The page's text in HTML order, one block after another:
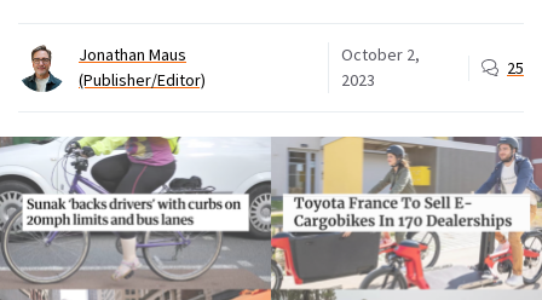
Jonathan Maus
(Publisher/Editor)
October 2,
2023
25